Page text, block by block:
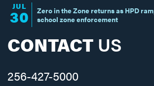
JUL
30
Zero in the Zone returns as HPD
school zone enforcement
CONTACT US
256-427-5000